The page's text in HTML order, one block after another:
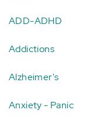
ADD-ADHD
Addictions
Alzheimer's
Anxiety - Panic